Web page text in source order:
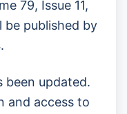
79, Issue 11,
published by
.
been updated.
and access to